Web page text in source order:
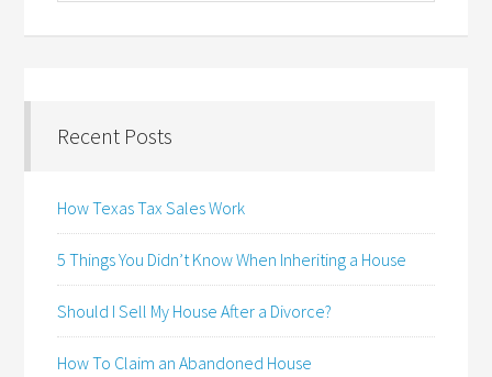
Recent Posts
How Texas Tax Sales Work
5 Things You Didn’t Know When Inheriting a House
Should I Sell My House After a Divorce?
How To Claim an Abandoned House